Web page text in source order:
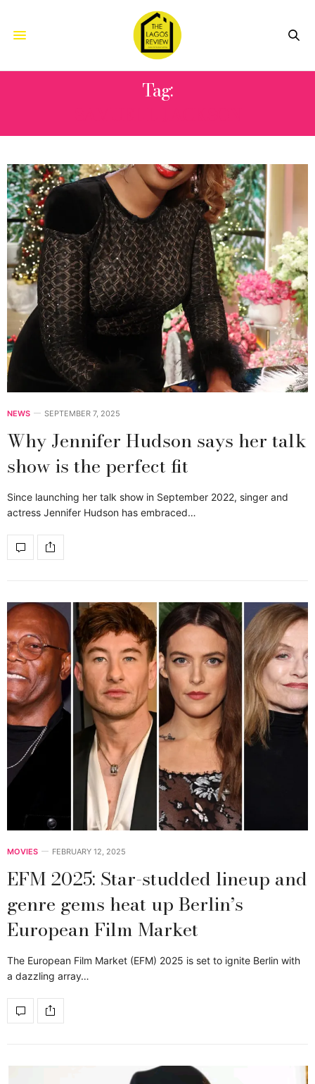
Tag:
NEWS SEPTEMBER 7, 2025
Why Jennifer Hudson says her talk
show is the perfect fit
Since launching her talk show in September 2022, singer and
actress Jennifer Hudson has embraced…
MOVIES FEBRUARY 12, 2025
EFM 2025: Star-studded lineup and
genre gems heat up Berlin’s
European Film Market
The European Film Market (EFM) 2025 is set to ignite Berlin with
a dazzling array…